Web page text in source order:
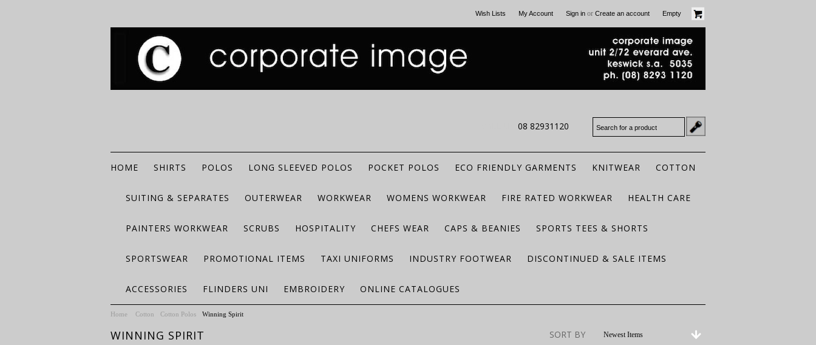
Wish Lists My Account Sign in or Create an account Empty
08 82931120
HOME SHIRTS POLOS LONG SLEEVED POLOS POCKET POLOS ECO FRIENDLY GARMENTS KNITWEAR COTTON
SUITING & SEPARATES OUTERWEAR WORKWEAR WOMENS WORKWEAR FIRE RATED WORKWEAR HEALTH CARE
PAINTERS WORKWEAR SCRUBS HOSPITALITY CHEFS WEAR CAPS & BEANIES SPORTS TEES & SHORTS
SPORTSWEAR PROMOTIONAL ITEMS TAXI UNIFORMS INDUSTRY FOOTWEAR DISCONTINUED & SALE ITEMS
ACCESSORIES FLINDERS UNI EMBROIDERY ONLINE CATALOGUES
Home Cotton Cotton Polos Winning Spirit
SORT BY Newest Items
WINNING SPIRIT